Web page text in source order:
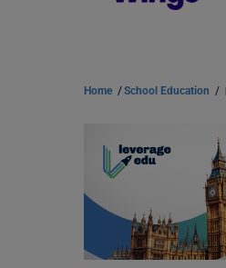
Home /School Education /